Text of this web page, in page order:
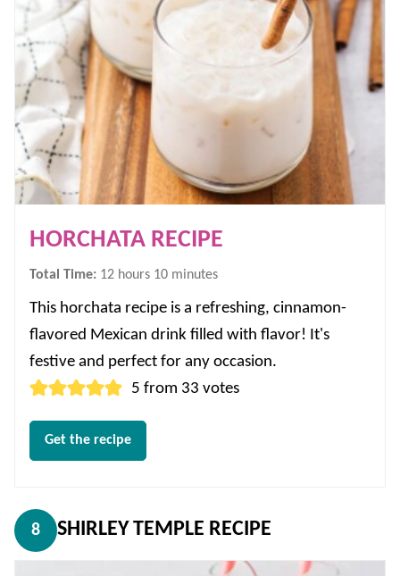
HORCHATA RECIPE
Total Time: 12hours
hours 10minutes
minutes
This horchata recipe is a refreshing, cinnamon-
flavored Mexican drink filled with flavor! It's
festive and perfect for any occasion.
5 from 33 votes
Get the recipe
8 SHIRLEY TEMPLE RECIPE